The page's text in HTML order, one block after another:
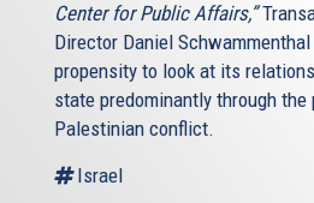
Center for Public Affairs,”
Director Daniel Schwammenthal
propensity to look at its
state predominantly through
Palestinian conflict.
Israel